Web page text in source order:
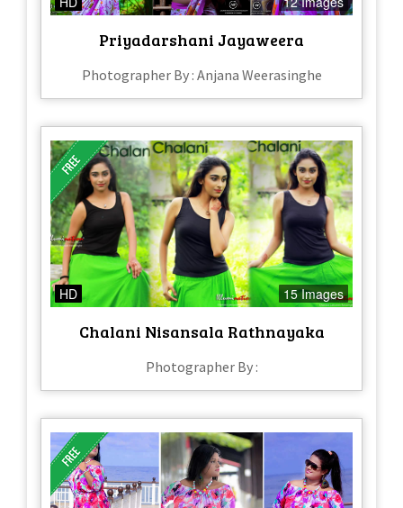
Priyadarshani Jayaweera
Photographer By : Anjana Weerasinghe
HD 15 Images
Chalani Nisansala Rathnayaka
Photographer By :